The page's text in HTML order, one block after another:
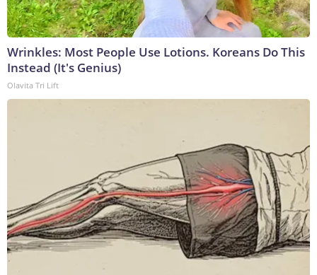
Wrinkles: Most People Use Lotions. Koreans Do This
Instead (It's Genius)
Olavita Tri Lift